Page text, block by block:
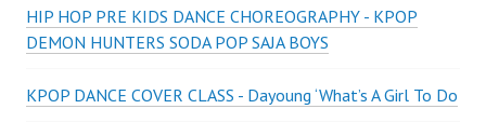
HIP HOP PRE KIDS DANCE CHOREOGRAPHY - KPOP
DEMON HUNTERS SODA POP SAJA BOYS
KPOP DANCE COVER CLASS - Dayoung ‘What’s A Girl To Do